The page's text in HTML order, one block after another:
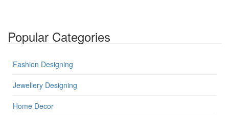
Popular Categories
Fashion Designing
Jewellery Designing
Home Decor